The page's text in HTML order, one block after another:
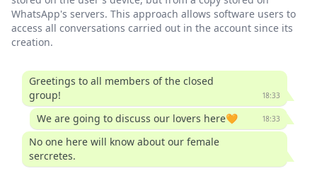
WhatsApp's servers. This approach allows software users to
access all conversations carried out in the account since its
creation.
18:33
Greetings to all members of the closed
group!
18:33
We are going to discuss our lovers here🧡
No one here will know about our female
sercretes.